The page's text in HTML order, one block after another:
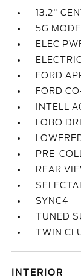
13.2"
5G
ELEC
FORD
FORD
INTELL
LOBO
PRE-
REAR
SYNC4
TUNED
TWIN
INTERIOR